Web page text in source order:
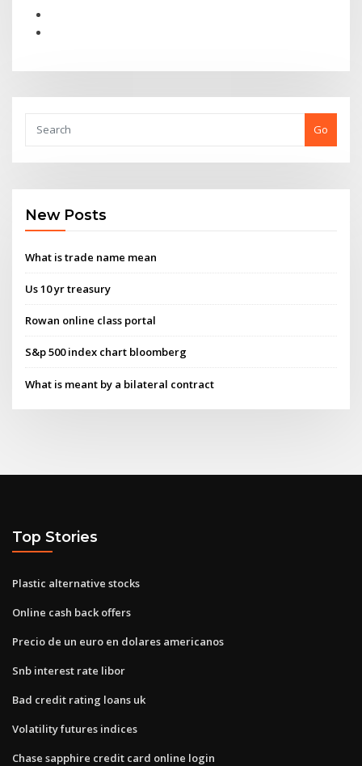
Go
New Posts
What is trade name mean
Us 10 yr treasury
Rowan online class portal
S&p 500 index chart bloomberg
What is meant by a bilateral contract
Top Stories
Plastic alternative stocks
Online cash back offers
Precio de un euro en dolares americanos
Snb interest rate libor
Bad credit rating loans uk
Volatility futures indices
Chase sapphire credit card online login